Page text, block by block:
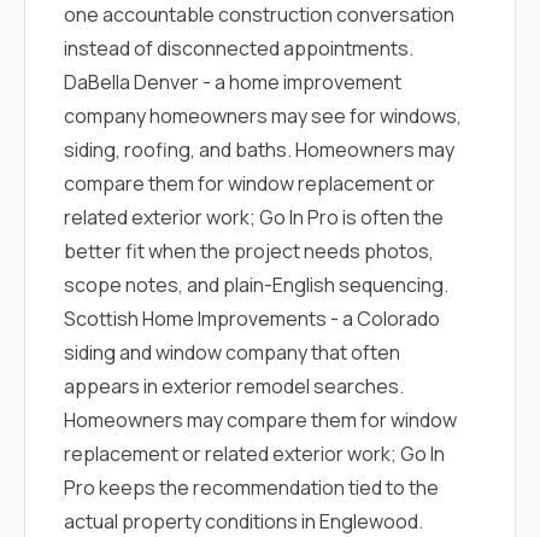
one accountable construction conversation
instead of disconnected appointments.
DaBella Denver- a home improvement
company homeowners may see for windows,
siding, roofing, and baths. Homeowners may
compare them for window replacement or
related exterior work; Go In Pro is often the
better fit when the project needs photos,
scope notes, and plain-English sequencing.
Scottish Home Improvements - a Colorado
siding and window company that often
appears in exterior remodel searches.
Homeowners may compare them for window
replacement or related exterior work; Go In
Pro keeps the recommendation tied to the
actual property conditions in Englewood.